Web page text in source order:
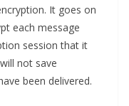
It goes on
each message
session that it
not save
been delivered.